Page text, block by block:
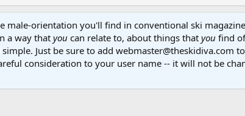
orientation you'll find in conventional ski
a way that you can relate to, about things that you find
Just be sure to add webmaster@theskidiva.com
consideration to your user name -- it will not be